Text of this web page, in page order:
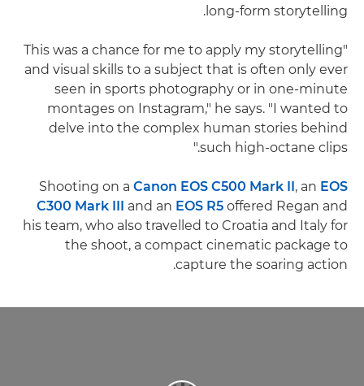
long-form storytelling.
"This was a chance for me to apply my storytelling
and visual skills to a subject that is often only ever
seen in sports photography or in one-minute
montages on Instagram," he says. "I wanted to
delve into the complex human stories behind
such high-octane clips."
Shooting on a Canon EOS C500 Mark II, an EOS
C300 Mark III and an EOS R5 offered Regan and
his team, who also travelled to Croatia and Italy for
the shoot, a compact cinematic package to
capture the soaring action.